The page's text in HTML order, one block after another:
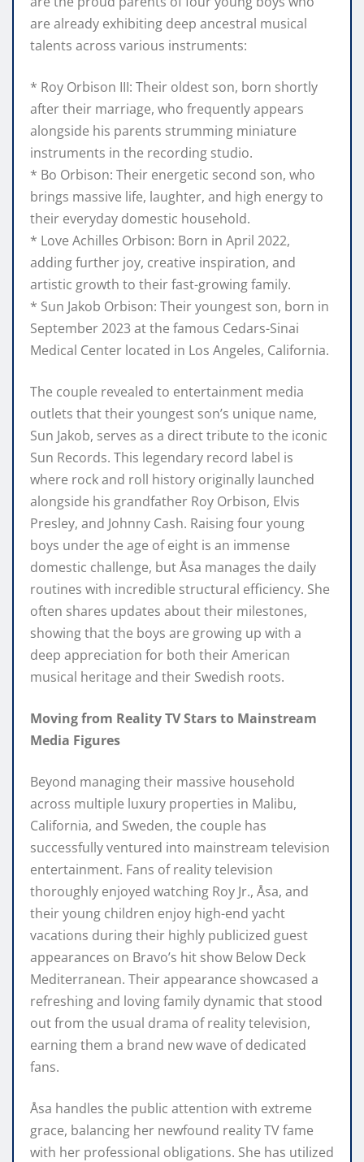
are already exhibiting deep ancestral musical
talents across various instruments:
* Roy Orbison III: Their oldest son, born shortly
after their marriage, who frequently appears
alongside his parents strumming miniature
instruments in the recording studio.
* Bo Orbison: Their energetic second son, who
brings massive life, laughter, and high energy to
their everyday domestic household.
* Love Achilles Orbison: Born in April 2022,
adding further joy, creative inspiration, and
artistic growth to their fast-growing family.
* Sun Jakob Orbison: Their youngest son, born in
September 2023 at the famous Cedars-Sinai
Medical Center located in Los Angeles, California.
The couple revealed to entertainment media
outlets that their youngest son’s unique name,
Sun Jakob, serves as a direct tribute to the iconic
Sun Records. This legendary record label is
where rock and roll history originally launched
alongside his grandfather Roy Orbison, Elvis
Presley, and Johnny Cash. Raising four young
boys under the age of eight is an immense
domestic challenge, but Åsa manages the daily
routines with incredible structural efficiency. She
often shares updates about their milestones,
showing that the boys are growing up with a
deep appreciation for both their American
musical heritage and their Swedish roots.
Moving from Reality TV Stars to Mainstream
Media Figures
Beyond managing their massive household
across multiple luxury properties in Malibu,
California, and Sweden, the couple has
successfully ventured into mainstream television
entertainment. Fans of reality television
thoroughly enjoyed watching Roy Jr., Åsa, and
their young children enjoy high-end yacht
vacations during their highly publicized guest
appearances on Bravo’s hit show Below Deck
Mediterranean. Their appearance showcased a
refreshing and loving family dynamic that stood
out from the usual drama of reality television,
earning them a brand new wave of dedicated
fans.
Åsa handles the public attention with extreme
grace, balancing her newfound reality TV fame
with her professional obligations. She has utilized